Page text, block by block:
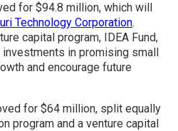
for $94.8 million, which will
Technology Corporation.
capital program, IDEA Fund,
in promising small
and encourage future
for $64 million, split equally
program and a venture capital